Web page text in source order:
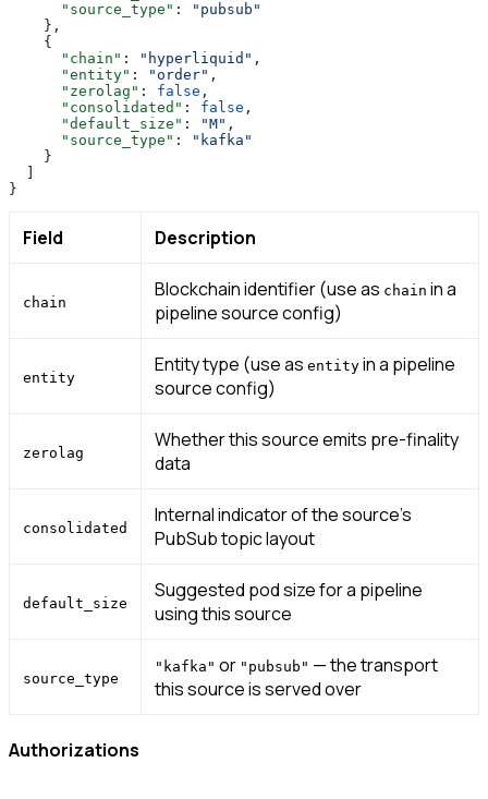
      "source_type"
:
"pubsub"
    },
    {
      "chain"
: "hyperliquid" ,
      "entity"
: "order" ,
      "zerolag"
: false ,
      "consolidated"
: false ,
      "default_size"
: "M" ,
      "source_type"
:
"kafka"
    }
  ]
}
Field Description
chain
Blockchain identifier (use as chain in a
pipeline source config)
entity
Entity type (use as entity in a pipeline
source config)
zerolag
Whether this source emits pre-finality
data
consolidated
Internal indicator of the source’s
PubSub topic layout
default_size
Suggested pod size for a pipeline
using this source
source_type
"kafka" or "pubsub" — the transport
this source is served over
Authorizations